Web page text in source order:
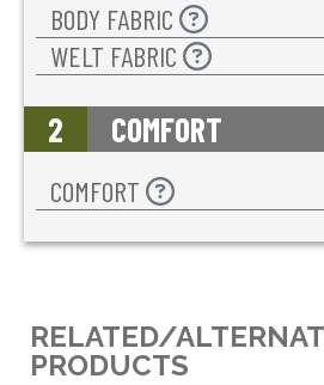
BODY FABRIC
WELT FABRIC
2 COMFORT
COMFORT
RELATED/
PRODUCTS